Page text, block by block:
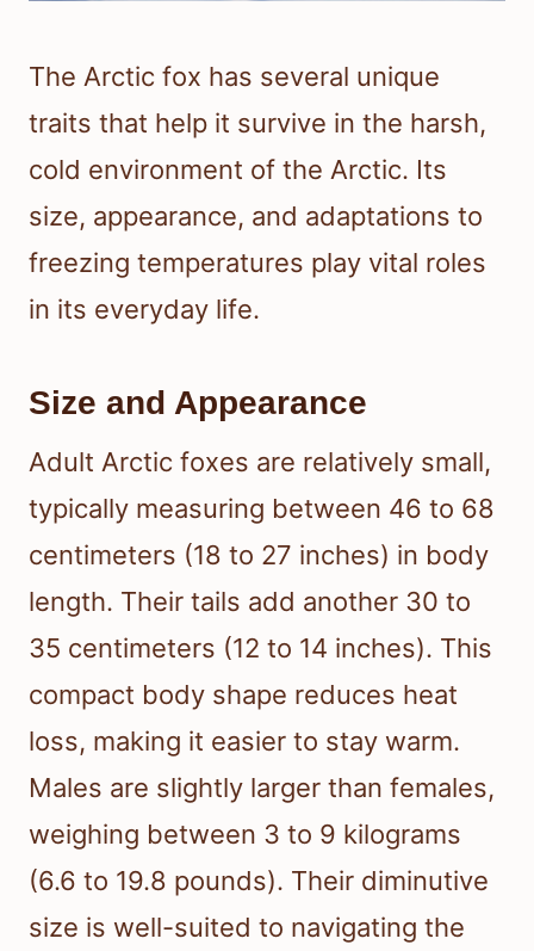
The Arctic fox has several unique
traits that help it survive in the harsh,
cold environment of the Arctic. Its
size, appearance, and adaptations to
freezing temperatures play vital roles
in its everyday life.
Size and Appearance
Adult Arctic foxes are relatively small,
typically measuring between 46 to 68
centimeters (18 to 27 inches) in body
length. Their tails add another 30 to
35 centimeters (12 to 14 inches). This
compact body shape reduces heat
loss, making it easier to stay warm.
Males are slightly larger than females,
weighing between 3 to 9 kilograms
(6.6 to 19.8 pounds). Their diminutive
size is well-suited to navigating the